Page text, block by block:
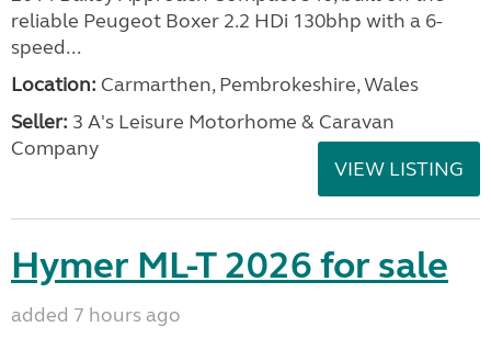
reliable Peugeot Boxer 2.2 HDi 130bhp with a 6-
speed...
Location: Carmarthen, Pembrokeshire, Wales
Seller: 3 A's Leisure Motorhome & Caravan
Company
VIEW LISTING
Hymer ML-T 2026 for sale
added 7 hours ago